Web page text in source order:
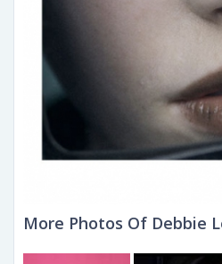
More Photos Of Debbie